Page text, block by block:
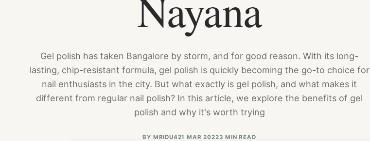
Gel polish has taken Bangalore by storm, and for good reason. With its long-
lasting, chip-resistant formula, gel polish is quickly becoming the go-to choice for
nail enthusiasts in the city. But what exactly is gel polish, and what makes it
different from regular nail polish? In this article, we explore the benefits of gel
polish and why it's worth trying
BY MRIDU421 MAR 20223 MIN READ